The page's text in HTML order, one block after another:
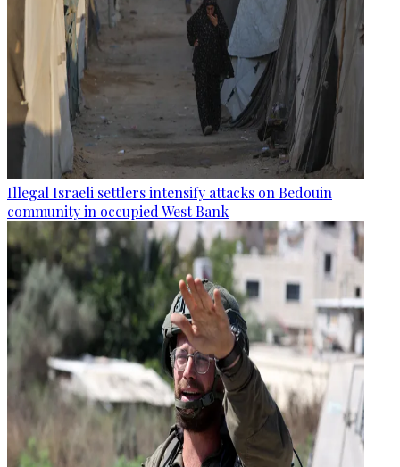
Illegal Israeli settlers intensify attacks on Bedouin
community in occupied West Bank